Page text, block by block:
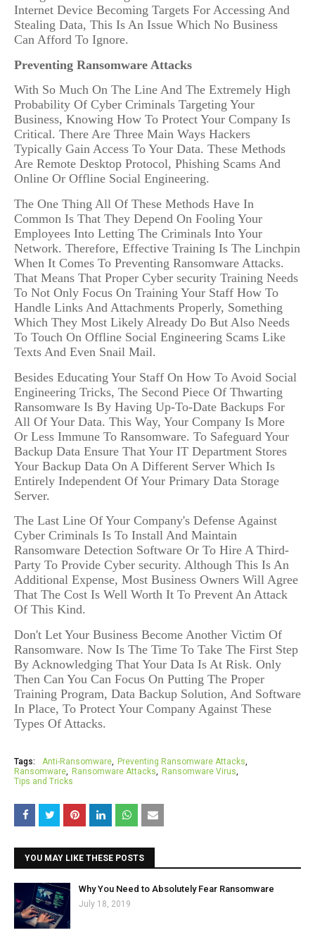
Internet Device Becoming Targets For Accessing And
Stealing Data, This Is An Issue Which No Business
Can Afford To Ignore.
Preventing Ransomware Attacks
With So Much On The Line And The Extremely High
Probability Of Cyber Criminals Targeting Your
Business, Knowing How To Protect Your Company Is
Critical. There Are Three Main Ways Hackers
Typically Gain Access To Your Data. These Methods
Are Remote Desktop Protocol, Phishing Scams And
Online Or Offline Social Engineering.
The One Thing All Of These Methods Have In
Common Is That They Depend On Fooling Your
Employees Into Letting The Criminals Into Your
Network. Therefore, Effective Training Is The Linchpin
When It Comes To Preventing Ransomware Attacks.
That Means That Proper Cyber security Training Needs
To Not Only Focus On Training Your Staff How To
Handle Links And Attachments Properly, Something
Which They Most Likely Already Do But Also Needs
To Touch On Offline Social Engineering Scams Like
Texts And Even Snail Mail.
Besides Educating Your Staff On How To Avoid Social
Engineering Tricks, The Second Piece Of Thwarting
Ransomware Is By Having Up-To-Date Backups For
All Of Your Data. This Way, Your Company Is More
Or Less Immune To Ransomware. To Safeguard Your
Backup Data Ensure That Your IT Department Stores
Your Backup Data On A Different Server Which Is
Entirely Independent Of Your Primary Data Storage
Server.
The Last Line Of Your Company's Defense Against
Cyber Criminals Is To Install And Maintain
Ransomware Detection Software Or To Hire A Third-
Party To Provide Cyber security. Although This Is An
Additional Expense, Most Business Owners Will Agree
That The Cost Is Well Worth It To Prevent An Attack
Of This Kind.
Don't Let Your Business Become Another Victim Of
Ransomware. Now Is The Time To Take The First Step
By Acknowledging That Your Data Is At Risk. Only
Then Can You Can Focus On Putting The Proper
Training Program, Data Backup Solution, And Software
In Place, To Protect Your Company Against These
Types Of Attacks.
Tags: Anti-Ransomware
Preventing Ransomware Attacks
Ransomware
Ransomware Attacks
Ransomware Virus
Tips and Tricks
YOU MAY LIKE THESE POSTS
Why You Need to Absolutely Fear Ransomware
July 18, 2019